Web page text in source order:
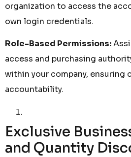
organization to access the
own login credentials.
Role-Based Permissions:
access and purchasing
within your company, ensuring
accountability.
Exclusive
and Quantity